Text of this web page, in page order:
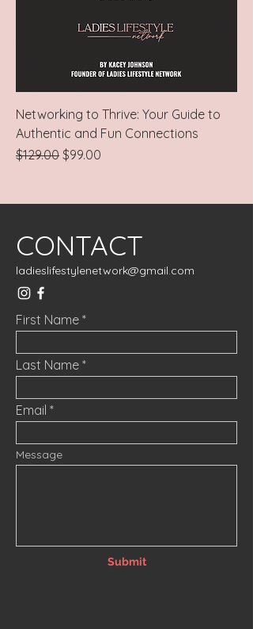
Networking to Thrive: Your Guide to
Authentic and Fun Connections
Regular Price
$129.00 Sale Price
$99.00
CONTACT
ladieslifestylenetwork@gmail.com
First Name
Last Name
Email
Message
Submit